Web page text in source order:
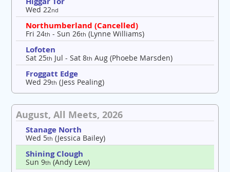
Wed 22nd
Northumberland (Cancelled)
Fri 24th - Sun 26th (Lynne Williams)
Lofoten
Sat 25th Jul - Sat 8th Aug (Phoebe Marsden)
Froggatt Edge
Wed 29th (Jess Pealing)
August, All Meets, 2026
Stanage North
Wed 5th (Jessica Bailey)
Shining Clough
Sun 9th (Andy Lew)